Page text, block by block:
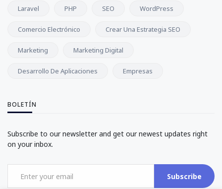
Laravel PHP SEO WordPress
Comercio Electrónico Crear Una Estrategia SEO
Marketing Marketing Digital
Desarrollo De Aplicaciones Empresas
BOLETÍN
Subscribe to our newsletter and get our newest updates right
on your inbox.
Subscribe